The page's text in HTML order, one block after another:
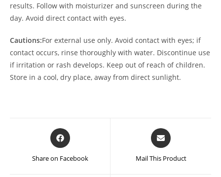
results. Follow with moisturizer and sunscreen during the
day. Avoid direct contact with eyes.
Cautions:For external use only. Avoid contact with eyes; if
contact occurs, rinse thoroughly with water. Discontinue use
if irritation or rash develops. Keep out of reach of children.
Store in a cool, dry place, away from direct sunlight.
Opens
in
new
Share on Facebook
Opens
in
new
Mail This Product